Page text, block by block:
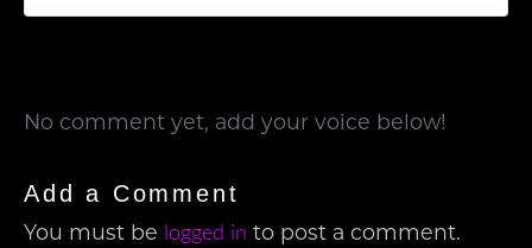
No comment yet, add your voice below!
Add a Comment
You must be logged in to post a comment.